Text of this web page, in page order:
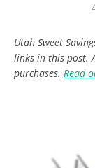
Utah Sweet
links in this post.
purchases. Read